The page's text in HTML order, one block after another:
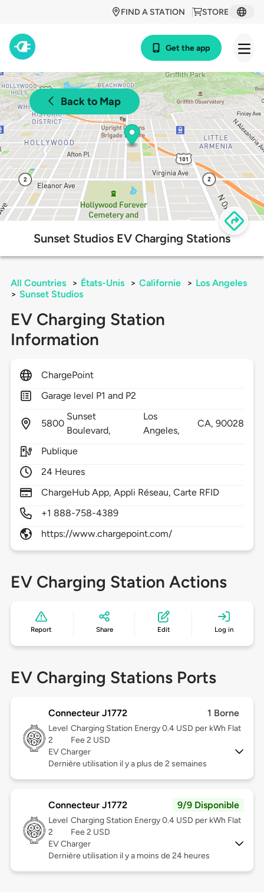
STORE
FIND A STATION
Get the app
Back to Map
Sunset Studios EV Charging Stations
All Countries > États-Unis > Californie > Los Angeles
> Sunset Studios
EV Charging Station
Information
ChargePoint
Garage level P1 and P2
5800
Sunset
Boulevard,
Los
Angeles,
CA,90028
Publique
24 Heures
ChargeHub App, Appli Réseau, Carte RFID
+1 888-758-4389
https://www.chargepoint.com/
EV Charging Station Actions
Report Share Edit Log in
EV Charging Stations Ports
Connecteur J1772 1 Borne
Level
2
Charging Station Energy 0.4 USD per kWh Flat
Fee 2 USD
EV Charger
Dernière utilisation il y a plus de 2 semaines
Connecteur J1772 9/9 Disponible
Level
2
Charging Station Energy 0.4 USD per kWh Flat
Fee 2 USD
EV Charger
Dernière utilisation il y a moins de 24 heures